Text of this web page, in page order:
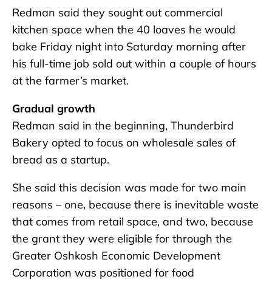
Redman said they sought out commercial
kitchen space when the 40 loaves he would
bake Friday night into Saturday morning after
his full-time job sold out within a couple of hours
at the farmer’s market.
Gradual growth
Redman said in the beginning, Thunderbird
Bakery opted to focus on wholesale sales of
bread as a startup.
She said this decision was made for two main
reasons – one, because there is inevitable waste
that comes from retail space, and two, because
the grant they were eligible for through the
Greater Oshkosh Economic Development
Corporation was positioned for food